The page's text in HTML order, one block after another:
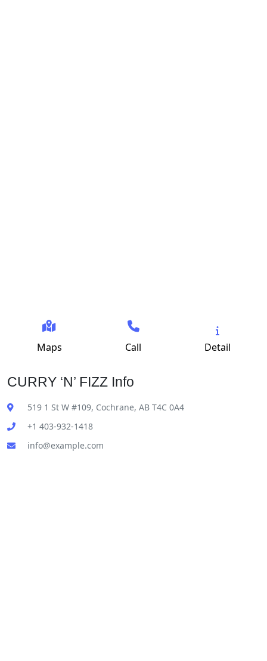
Maps Call Detail
CURRY ‘N’ FIZZ Info
519 1 St W #109, Cochrane, AB T4C 0A4
+1 403-932-1418
info@example.com